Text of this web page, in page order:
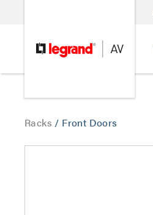
Racks / Front Doors